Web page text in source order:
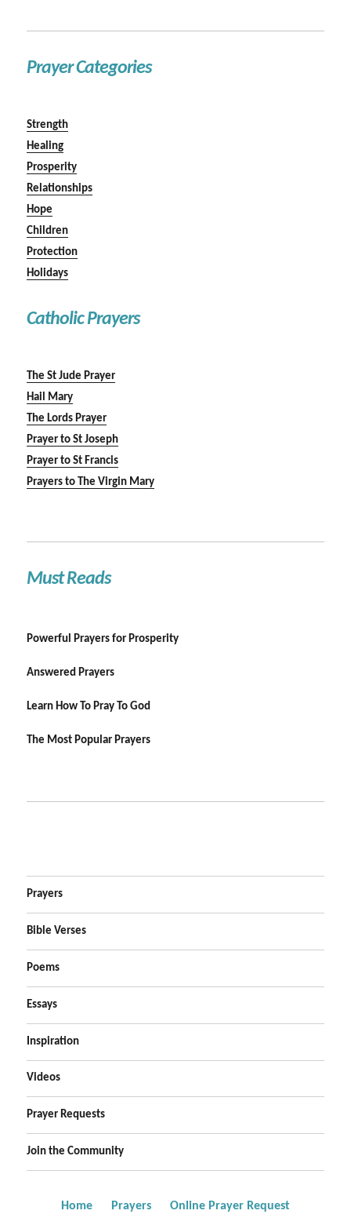
Prayer Categories
Strength
Healing
Prosperity
Relationships
Hope
Children
Protection
Holidays
Catholic Prayers
The St Jude Prayer
Hail Mary
The Lords Prayer
Prayer to St Joseph
Prayer to St Francis
Prayers to The Virgin Mary
Must Reads
Powerful Prayers for Prosperity
Answered Prayers
Learn How To Pray To God
The Most Popular Prayers
Prayers
Bible Verses
Poems
Essays
Inspiration
Videos
Prayer Requests
Join the Community
Home Prayers Online Prayer Request